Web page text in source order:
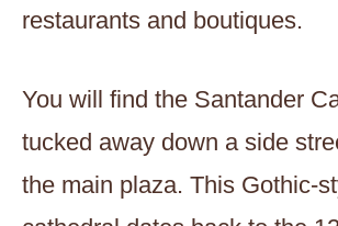
restaurants and boutiques.
You will find the Santander
tucked away down a side
the main plaza. This Gothic-